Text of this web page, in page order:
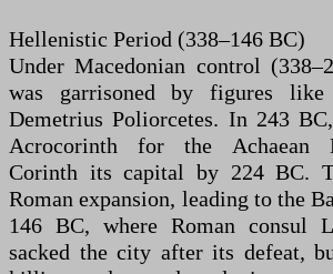
Hellenistic Period (338–146 BC)
Under Macedonian control
was garrisoned by figures
Demetrius Poliorcetes. In 243
Acrocorinth for the Achaean
Corinth its capital by 224 BC.
Roman expansion, leading to the
146 BC, where Roman consul
sacked the city after its defeat,